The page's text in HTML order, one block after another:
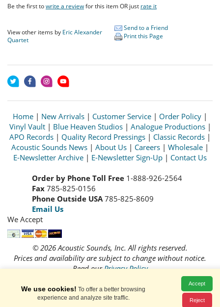
Be the first towrite a reviewfor this item OR just rate it
View other items by Eric Alexander
Quartet
Send to a Friend
Print this Page
Home | New Arrivals | Customer Service | Order Policy |
Vinyl Vault| Blue Heaven Studios| Analogue Productions|
APO Records | Quality Record Pressings | Classic Records |
Acoustic Sounds News | About Us | Careers | Wholesale |
E-Newsletter Archive | E-Newsletter Sign-Up | Contact Us
Order by Phone Toll Free 1-888-926-2564
Fax 785-825-0156
Phone Outside USA785-825-8609
Email Us
We Accept
© 2026 Acoustic Sounds, Inc. All rights reserved.
Prices and availability are subject to change without notice.
Read ourPrivacy Policy
We use cookies! To offer a better browsing
experience and analyze site traffic.
Accept
Reject